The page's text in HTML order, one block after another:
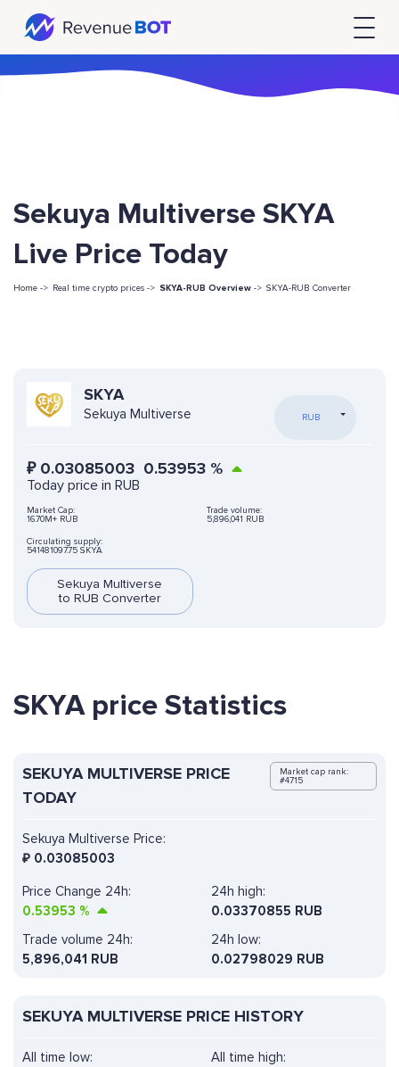
Sekuya Multiverse SKYA
Live Price Today
Home -> Real time crypto prices -> SKYA-RUB Overview -> SKYA-RUB Converter
SKYA
Sekuya Multiverse RUB
₽ 0.03085003 0.53953 %
Today price in RUB
Market Cap:
16.70M+ RUB
Trade volume:
5,896,041 RUB
Circulating supply:
541481097.75 SKYA
Sekuya Multiverse
to RUB Converter
SKYA price Statistics
SEKUYA MULTIVERSE PRICE
TODAY
Market cap rank:
#4715
Sekuya Multiverse Price:
₽ 0.03085003
Price Change 24h:
0.53953 %
24h high:
0.03370855 RUB
Trade volume 24h:
5,896,041 RUB
24h low:
0.02798029 RUB
SEKUYA MULTIVERSE PRICE HISTORY
All time high:
All time low: